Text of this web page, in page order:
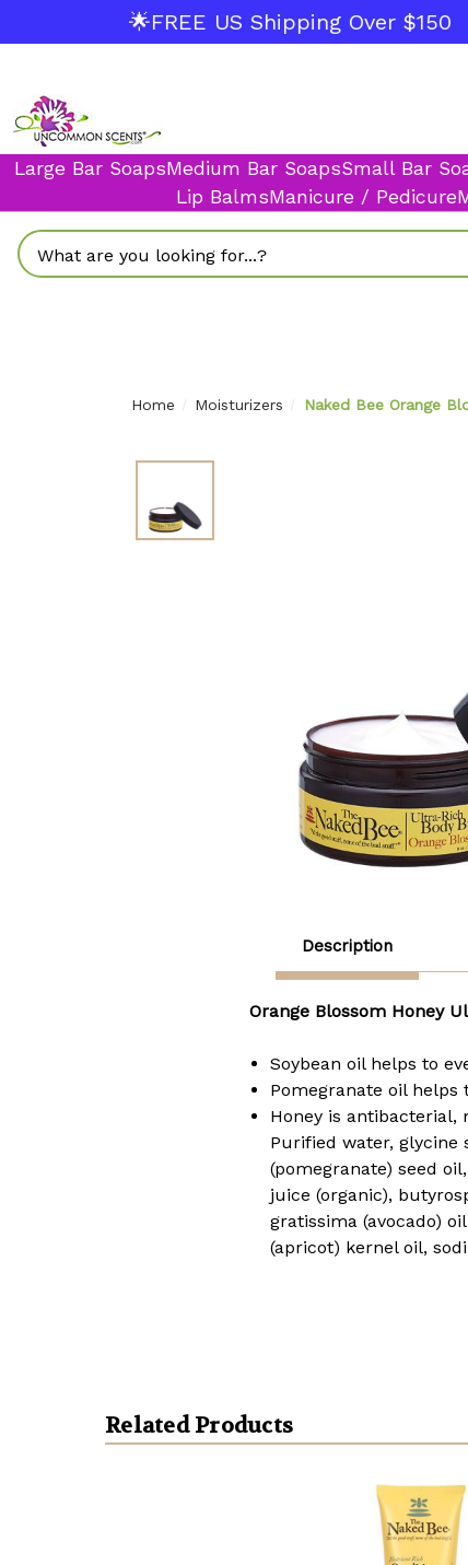
🌟FREE US Shipping Over $150
Large Bar SoapsMedium Bar SoapsSmall Bar
Lip BalmsManicure / Pedicure
Search
Home Moisturizers Naked Bee Orange
Description
Orange Blossom Honey
Soybean oil helps to
Pomegranate oil helps
Honey is
Purified water, glycine
(pomegranate) seed
juice (organic),
gratissima (avocado)
(apricot) kernel oil,
Related Products